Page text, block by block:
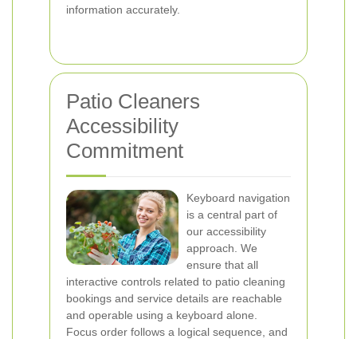
information accurately.
Patio Cleaners
Accessibility
Commitment
Keyboard navigation
is a central part of
our accessibility
approach. We
ensure that all
interactive controls related to patio cleaning
bookings and service details are reachable
and operable using a keyboard alone.
Focus order follows a logical sequence, and